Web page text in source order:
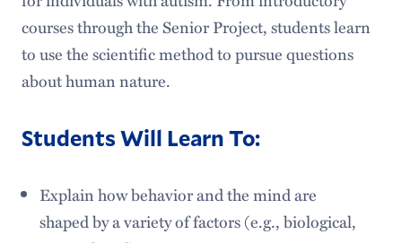
courses through the Senior Project, students learn
to use the scientific method to pursue questions
about human nature.
Students Will Learn To:
Explain how behavior and the mind are
shaped by a variety of factors (e.g., biological,